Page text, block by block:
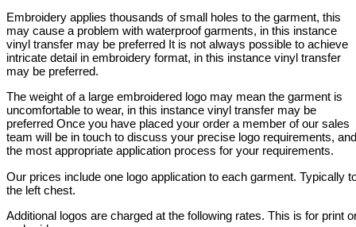
Embroidery applies thousands of small holes to the garment, this
may cause a problem with waterproof garments, in this instance
vinyl transfer may be preferred It is not always possible to achieve
intricate detail in embroidery format, in this instance vinyl transfer
may be preferred.
The weight of a large embroidered logo may mean the garment is
uncomfortable to wear, in this instance vinyl transfer may be
preferred Once you have placed your order a member of our sales
team will be in touch to discuss your precise logo requirements, and
the most appropriate application process for your requirements.
Our prices include one logo application to each garment. Typically
the left chest.
Additional logos are charged at the following rates. This is for print